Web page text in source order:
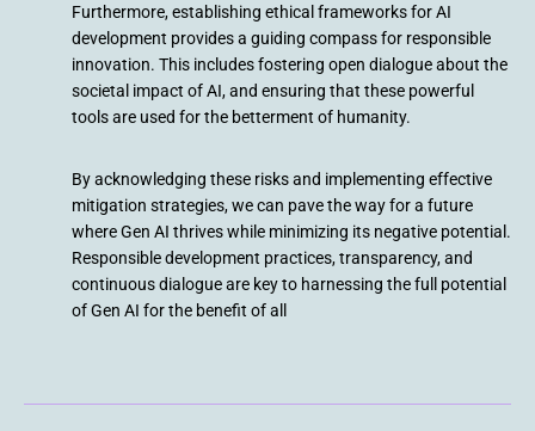
Furthermore, establishing ethical frameworks for AI
development provides a guiding compass for responsible
innovation. This includes fostering open dialogue about the
societal impact of AI, and ensuring that these powerful
tools are used for the betterment of humanity.
By acknowledging these risks and implementing effective
mitigation strategies, we can pave the way for a future
where Gen AI thrives while minimizing its negative potential.
Responsible development practices, transparency, and
continuous dialogue are key to harnessing the full potential
of Gen AI for the benefit of all